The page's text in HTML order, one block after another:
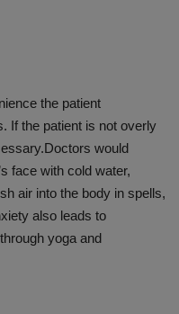
the patient
If the patient is not overly
would
face with cold water,
air into the body in spells,
also leads to
yoga and